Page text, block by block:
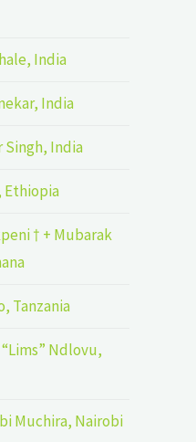
India
India
Singh, India
Ethiopia
† + Mubarak
Tanzania
Ndlovu,
Muchira, Nairobi